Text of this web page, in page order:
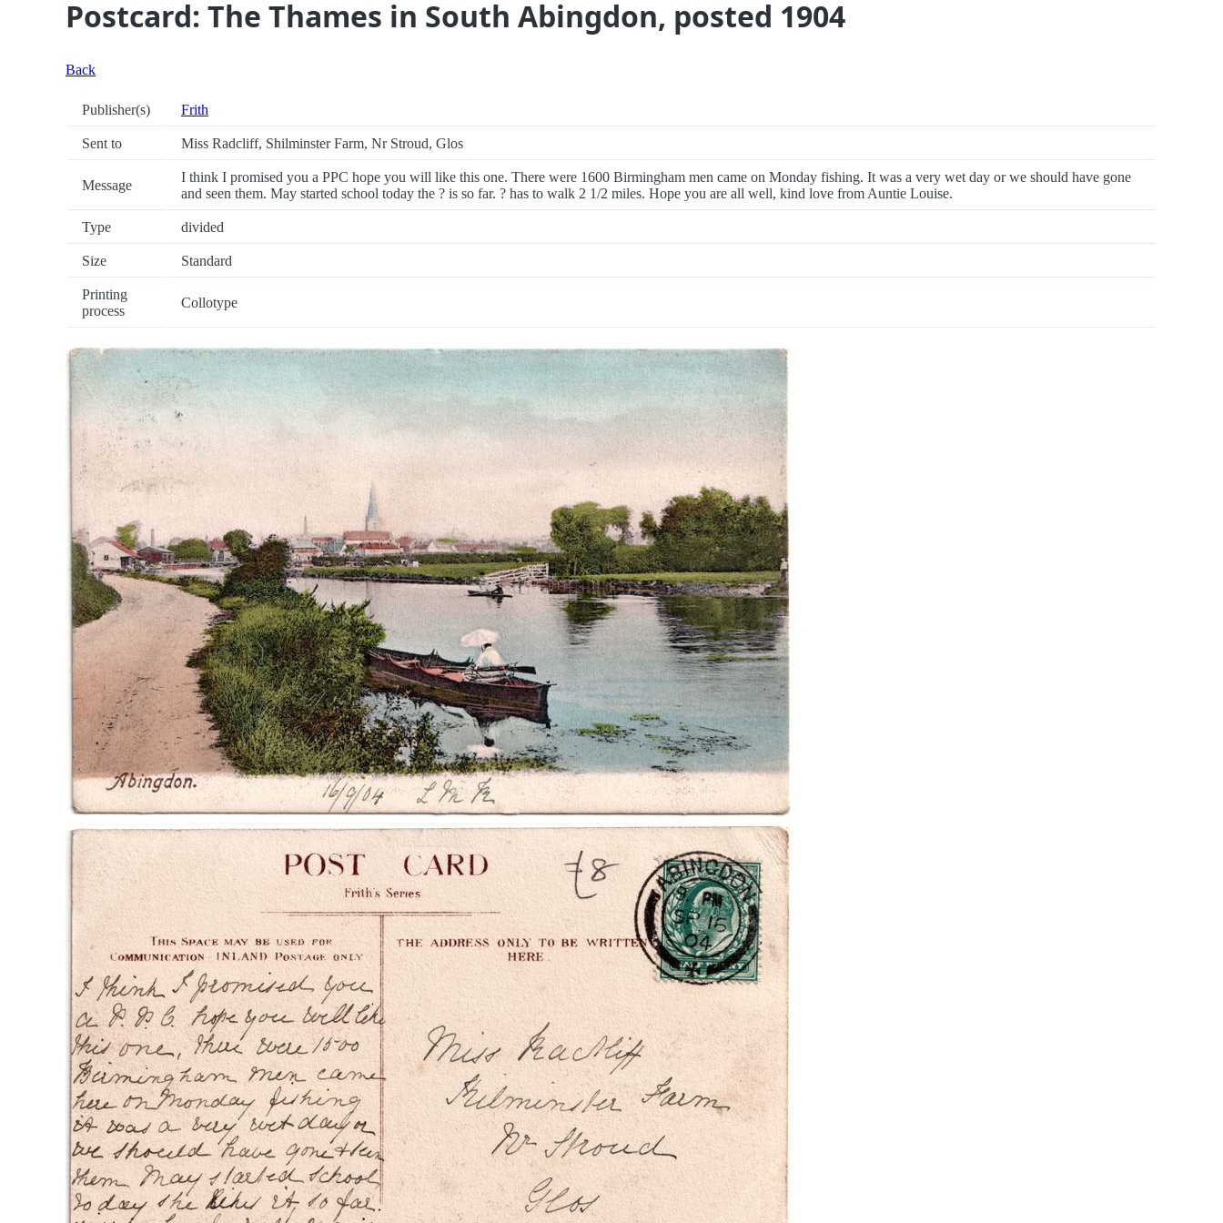
Postcard: The Thames in South Abingdon, posted 1904
Back
Publisher(s) Frith
Sent to Miss Radcliff, Shilminster Farm, Nr Stroud, Glos
Message
I think I promised you a PPC hope you will like this one. There were 1600 Birmingham men came on Monday fishing. It was a very wet day or we should have gone
and seen them. May started school today the ? is so far. ? has to walk 2 1/2 miles. Hope you are all well, kind love from Auntie Louise.
Type divided
Size Standard
Printing
process
Collotype